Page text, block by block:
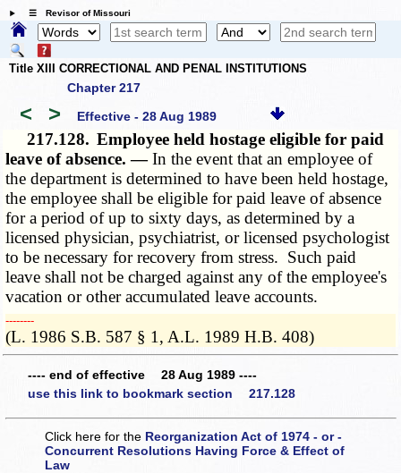
☰ Revisor of Missouri
Title XIII CORRECTIONAL AND PENAL INSTITUTIONS
Chapter 217
< > Effective - 28 Aug 1989
217.128. Employee held hostage eligible for paid
leave of absence. —In the event that an employee of
the department is determined to have been held hostage,
the employee shall be eligible for paid leave of absence
for a period of up to sixty days, as determined by a
licensed physician, psychiatrist, or licensed psychologist
to be necessary for recovery from stress. Such paid
leave shall not be charged against any of the employee's
vacation or other accumulated leave accounts.
­­--------
(L. 1986 S.B. 587 § 1, A.L. 1989 H.B. 408)
---- end of effective 28 Aug 1989 ----
use this link to bookmark section 217.128
Click here for the Reorganization Act of 1974 - or -
Concurrent Resolutions Having Force & Effect of
Law